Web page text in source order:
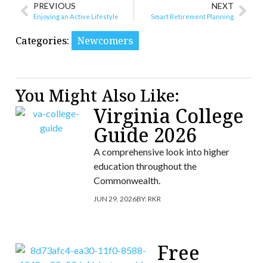
PREVIOUS
Enjoying an Active Lifestyle
NEXT
Smart Retirement Planning
Categories: Newcomers
You Might Also Like:
Virginia College
Guide 2026
A comprehensive look into higher
education throughout the
Commonwealth.
JUN 29, 2026BY:RKR
Free